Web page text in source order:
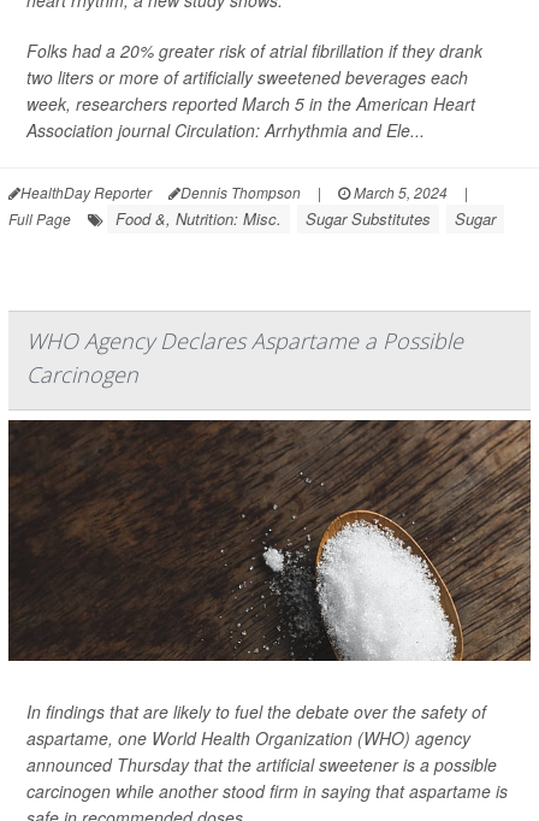
Folks had a 20% greater risk of atrial fibrillation if they drank
two liters or more of artificially sweetened beverages each
week, researchers reported March 5 in the American Heart
Association journal Circulation: Arrhythmia and Ele...
HealthDay Reporter Dennis Thompson | March 5, 2024
|
Full Page
Food &, Nutrition: Misc. Sugar Substitutes Sugar
WHO Agency Declares Aspartame a Possible
Carcinogen
In findings that are likely to fuel the debate over the safety of
aspartame, one World Health Organization (WHO) agency
announced Thursday that the artificial sweetener is a possible
carcinogen while another stood firm in saying that aspartame is